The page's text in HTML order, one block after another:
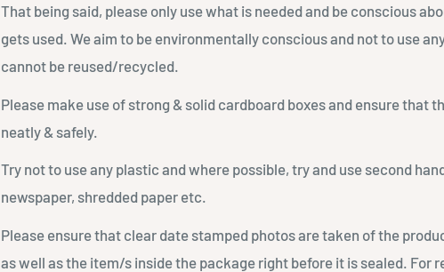
That being said, please only use what is needed and be conscious
gets used. We aim to be environmentally conscious and not to use
cannot be reused/recycled.
Please make use of strong & solid cardboard boxes and ensure that
neatly & safely.
Try not to use any plastic and where possible, try and use second
newspaper, shredded paper etc.
Please ensure that clear date stamped photos are taken of the
as well as the item/s inside the package right before it is sealed. For